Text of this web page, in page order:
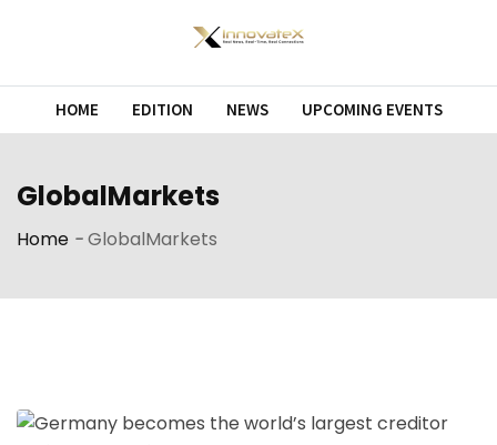
HOME EDITION NEWS UPCOMING EVENTS
GlobalMarkets
Home -GlobalMarkets